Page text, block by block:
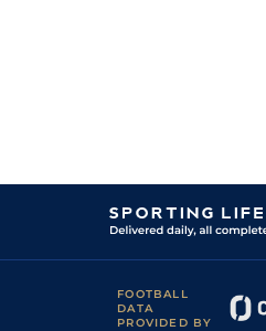
FOOTBALL
DATA
PROVIDED BY